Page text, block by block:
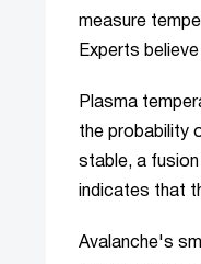
measure
Experts
Plasma
the probability
stable, a
indicates that
Avalanche's